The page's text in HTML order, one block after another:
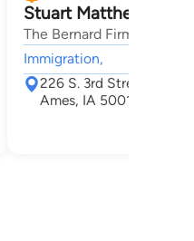
Stuart Matthews
The Bernard Firm Plc
Immigration,
226 S. 3rd Street
Ames, IA 50010